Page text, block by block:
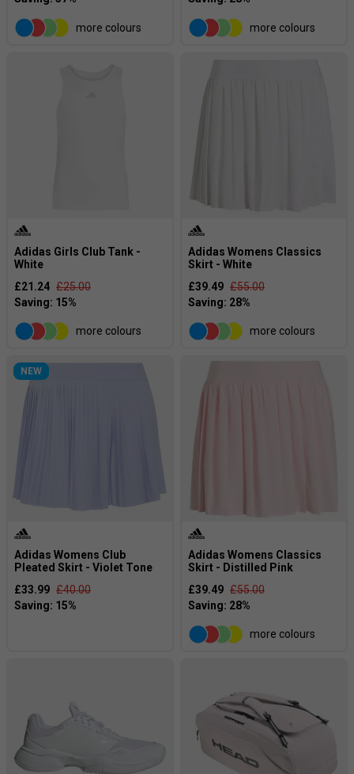
more colours more colours
Adidas Girls Club Tank -
White
£21.24 £25.00
more colours
Adidas Womens Classics
Skirt - White
£39.49 £55.00
more colours
NEW
Adidas Womens Club
Pleated Skirt - Violet Tone
£33.99 £40.00
Adidas Womens Classics
Skirt - Distilled Pink
£39.49 £55.00
more colours